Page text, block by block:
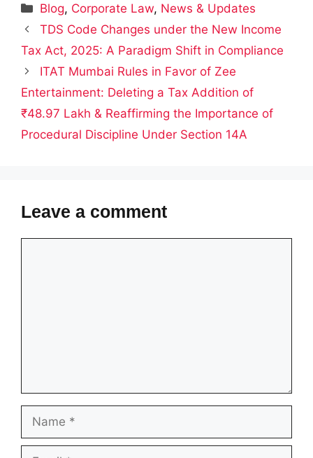
Categories
Blog, Corporate Law, News & Updates
TDS Code Changes under the New Income
Tax Act, 2025: A Paradigm Shift in Compliance
ITAT Mumbai Rules in Favor of Zee
Entertainment: Deleting a Tax Addition of
₹48.97 Lakh & Reaffirming the Importance of
Procedural Discipline Under Section 14A
Leave a comment
Name
Email